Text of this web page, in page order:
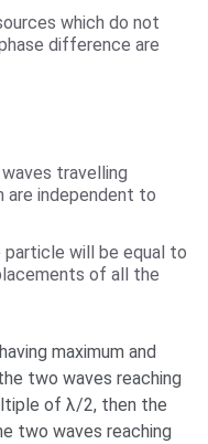
which do not
difference are
travelling
are independent to
will be equal to
of all the
maximum and
two waves reaching
of λ/2, then the
two waves reaching